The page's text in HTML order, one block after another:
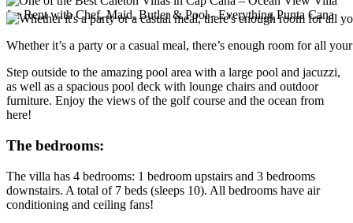
Whether it’s a party or a casual meal, there’s enough room for all
Step outside to the amazing pool area with a large pool and jacuzzi,
as well as a spacious pool deck with lounge chairs and outdoor
furniture. Enjoy the views of the golf course and the ocean from
here!
The bedrooms:
The villa has 4 bedrooms: 1 bedroom upstairs and 3 bedrooms
downstairs. A total of 7 beds (sleeps 10). All bedrooms have air
conditioning and ceiling fans!